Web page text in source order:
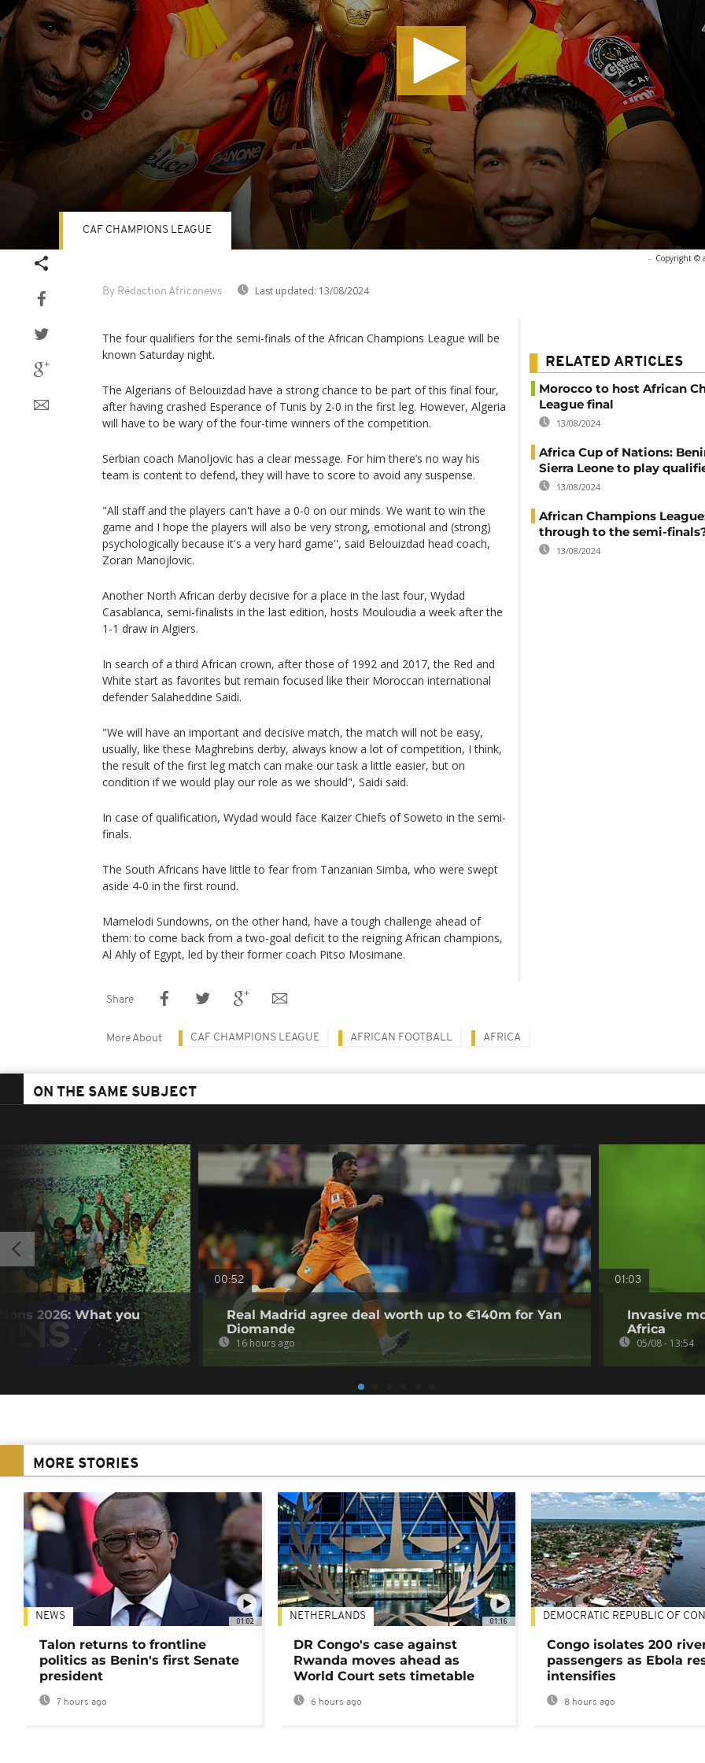
- Copyright ©
By Rédaction Africanews Last updated: 13/08/2024
CAF CHAMPIONS LEAGUE
The four qualifiers for the semi-finals of the African Champions League will be
known Saturday night.
The Algerians of Belouizdad have a strong chance to be part of this final four,
after having crashed Esperance of Tunis by 2-0 in the first leg. However, Algeria
will have to be wary of the four-time winners of the competition.
Serbian coach Manoljovic has a clear message. For him there’s no way his
team is content to defend, they will have to score to avoid any suspense.
"All staff and the players can't have a 0-0 on our minds. We want to win the
game and I hope the players will also be very strong, emotional and (strong)
psychologically because it's a very hard game'', said Belouizdad head coach,
Zoran Manojlovic.
Another North African derby decisive for a place in the last four, Wydad
Casablanca, semi-finalists in the last edition, hosts Mouloudia a week after the
1-1 draw in Algiers.
In search of a third African crown, after those of 1992 and 2017, the Red and
White start as favorites but remain focused like their Moroccan international
defender Salaheddine Saidi.
"We will have an important and decisive match, the match will not be easy,
usually, like these Maghrebins derby, always know a lot of competition, I think,
the result of the first leg match can make our task a little easier, but on
condition if we would play our role as we should", Saidi said.
In case of qualification, Wydad would face Kaizer Chiefs of Soweto in the semi-
finals.
The South Africans have little to fear from Tanzanian Simba, who were swept
aside 4-0 in the first round.
Mamelodi Sundowns, on the other hand, have a tough challenge ahead of
them: to come back from a two-goal deficit to the reigning African champions,
Al Ahly of Egypt, led by their former coach Pitso Mosimane.
RELATED ARTICLES
Morocco to host African
League final
13/08/2024
Africa Cup of Nations:
Sierra Leone to play
13/08/2024
African Champions
through to the semi-
13/08/2024
Share
More About CAF CHAMPIONS LEAGUE AFRICAN FOOTBALL AFRICA
ON THE SAME SUBJECT
2026: What you
00:52
Real Madrid agree deal worth up to €140m for Yan
Diomande
16 hours ago
01:03
Invasive
Africa
05/08 - 13:54
MORE STORIES
01:02
NEWS
Talon returns to frontline
politics as Benin's first Senate
president
7 hours ago
01:16
NETHERLANDS
DR Congo's case against
Rwanda moves ahead as
World Court sets timetable
6 hours ago
DEMOCRATIC REPUBLIC OF
Congo isolates 200
passengers as Ebola
intensifies
8 hours ago